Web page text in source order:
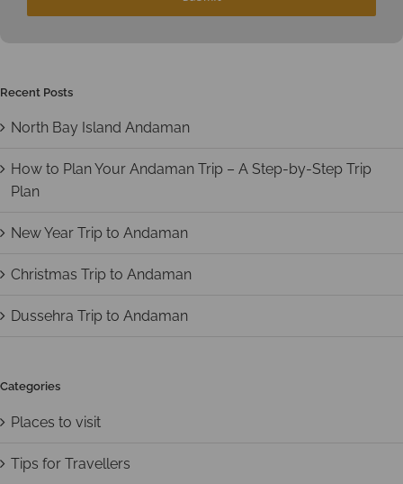
Recent Posts
North Bay Island Andaman
How to Plan Your Andaman Trip – A Step-by-Step Trip
Plan
New Year Trip to Andaman
Christmas Trip to Andaman
Dussehra Trip to Andaman
Categories
Places to visit
Tips for Travellers